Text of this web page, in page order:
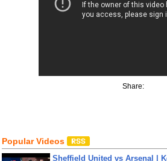
Share:
Popular Videos
Sheffield United vs Arsenal |